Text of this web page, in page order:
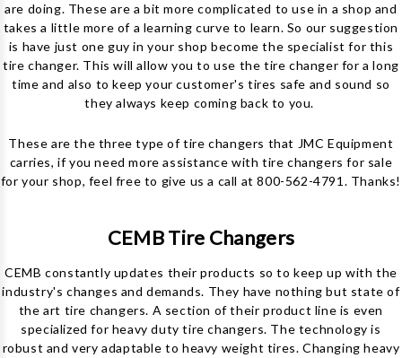
are doing. These are a bit more complicated to use in a shop and
takes a little more of a learning curve to learn. So our suggestion
is have just one guy in your shop become the specialist for this
tire changer. This will allow you to use the tire changer for a long
time and also to keep your customer's tires safe and sound so
they always keep coming back to you.
These are the three type of tire changers that JMC Equipment
carries, if you need more assistance with tire changers for sale
for your shop, feel free to give us a call at 800-562-4791. Thanks!
CEMB Tire Changers
CEMB constantly updates their products so to keep up with the
industry's changes and demands. They have nothing but state of
the art tire changers. A section of their product line is even
specialized for heavy duty tire changers. The technology is
robust and very adaptable to heavy weight tires. Changing heavy